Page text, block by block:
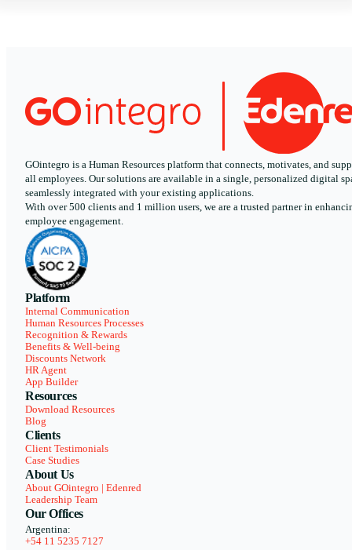
GOintegro is a Human Resources platform that connects, motivates, and
all employees. Our solutions are available in a single, personalized digital
seamlessly integrated with your existing applications.
With over 500 clients and 1 million users, we are a trusted partner in
employee engagement.
Platform
Internal Communication
Human Resources Processes
Recognition & Rewards
Benefits & Well-being
Discounts Network
HR Agent
App Builder
Resources
Download Resources
Blog
Clients
Client Testimonials
Case Studies
About Us
About GOintegro | Edenred
Leadership Team
Our Offices
Argentina:
+54 11 5235 7127